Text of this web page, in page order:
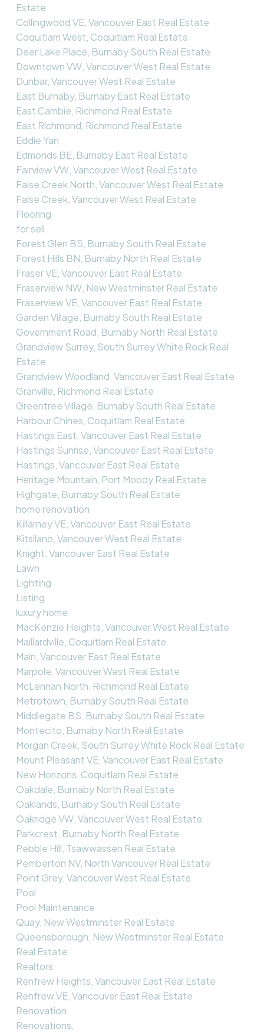
Estate
Collingwood VE, Vancouver East Real Estate
Coquitlam West, Coquitlam Real Estate
Deer Lake Place, Burnaby South Real Estate
Downtown VW, Vancouver West Real Estate
Dunbar, Vancouver West Real Estate
East Burnaby, Burnaby East Real Estate
East Cambie, Richmond Real Estate
East Richmond, Richmond Real Estate
Eddie Yan
Edmonds BE, Burnaby East Real Estate
Fairview VW, Vancouver West Real Estate
False Creek North, Vancouver West Real Estate
False Creek, Vancouver West Real Estate
Flooring
for sell
Forest Glen BS, Burnaby South Real Estate
Forest Hills BN, Burnaby North Real Estate
Fraser VE, Vancouver East Real Estate
Fraserview NW, New Westminster Real Estate
Fraserview VE, Vancouver East Real Estate
Garden Village, Burnaby South Real Estate
Government Road, Burnaby North Real Estate
Grandview Surrey, South Surrey White Rock Real
Estate
Grandview Woodland, Vancouver East Real Estate
Granville, Richmond Real Estate
Greentree Village, Burnaby South Real Estate
Harbour Chines, Coquitlam Real Estate
Hastings East, Vancouver East Real Estate
Hastings Sunrise, Vancouver East Real Estate
Hastings, Vancouver East Real Estate
Heritage Mountain, Port Moody Real Estate
Highgate, Burnaby South Real Estate
home renovation
Killarney VE, Vancouver East Real Estate
Kitsilano, Vancouver West Real Estate
Knight, Vancouver East Real Estate
Lawn
Lighting
Listing
luxury home
MacKenzie Heights, Vancouver West Real Estate
Maillardville, Coquitlam Real Estate
Main, Vancouver East Real Estate
Marpole, Vancouver West Real Estate
McLennan North, Richmond Real Estate
Metrotown, Burnaby South Real Estate
Middlegate BS, Burnaby South Real Estate
Montecito, Burnaby North Real Estate
Morgan Creek, South Surrey White Rock Real Estate
Mount Pleasant VE, Vancouver East Real Estate
New Horizons, Coquitlam Real Estate
Oakdale, Burnaby North Real Estate
Oaklands, Burnaby South Real Estate
Oakridge VW, Vancouver West Real Estate
Parkcrest, Burnaby North Real Estate
Pebble Hill, Tsawwassen Real Estate
Pemberton NV, North Vancouver Real Estate
Point Grey, Vancouver West Real Estate
Pool
Pool Maintenance
Quay, New Westminster Real Estate
Queensborough, New Westminster Real Estate
Real Estate
Realtors
Renfrew Heights, Vancouver East Real Estate
Renfrew VE, Vancouver East Real Estate
Renovation
Renovations,